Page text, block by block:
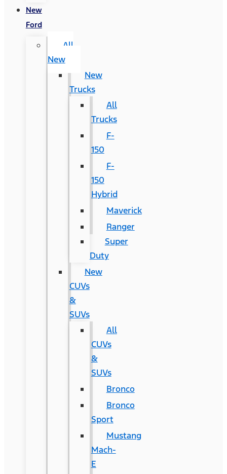
New
Ford
All
New
New
Trucks
All
Trucks
F-
150
F-
150
Hybrid
Maverick
Ranger
Super
Duty
New
CUVs
&
SUVs
All
CUVs
&
SUVs
Bronco
Bronco
Sport
Mustang
Mach-
E